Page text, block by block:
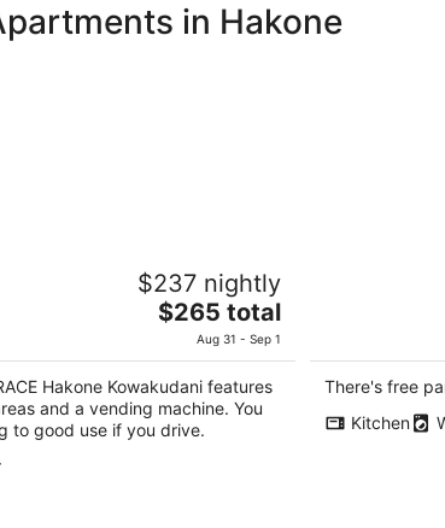
in Hakone
Hakone
$237 nightly
The
price
is
$265
total
per
$265 total
Aug 31 - Sep 1
Hakone Kowakudani features
and a vending machine. You
to good use if you drive.
5
327-1
There's free
Kitchen